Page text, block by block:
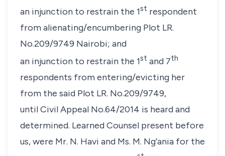
an injunction to restrain the 1st respondent
from alienating/encumbering Plot LR.
No.209/9749 Nairobi; and
an injunction to restrain the 1st and 7th
respondents from entering/evicting her
from the said Plot LR. No.209/9749,
until Civil Appeal No.64/2014 is heard and
determined. Learned Counsel present before
us, were Mr. N. Havi and Ms. M. Ng’ania for the